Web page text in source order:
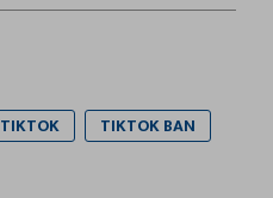
TIKTOK
TIKTOK BAN